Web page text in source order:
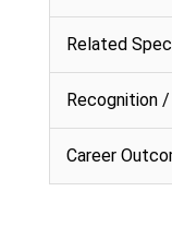
Related
Recognition
Career